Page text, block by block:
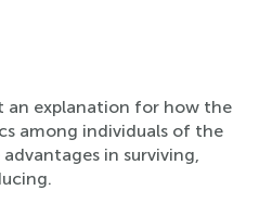
an explanation for how the
among individuals of the
in surviving,